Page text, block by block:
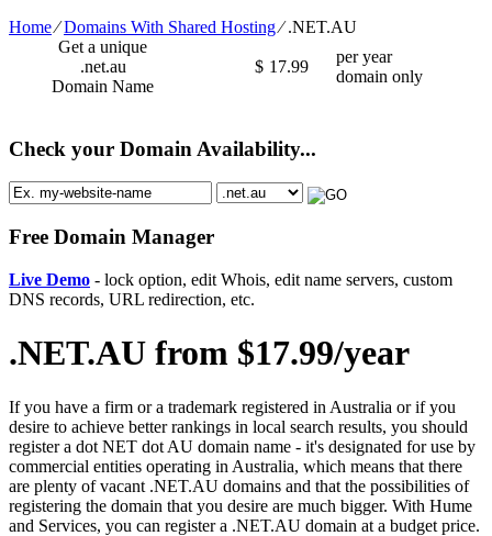
Home⁄Domains With Shared Hosting⁄.NET.AU
Get a unique
.net.au
Domain Name
$ 17.99
per year
domain only
Check your Domain Availability...
Free Domain Manager
Live Demo - lock option, edit Whois, edit name servers, custom
DNS records, URL redirection, etc.
.NET.AU from $17.99/year
If you have a firm or a trademark registered in Australia or if you
desire to achieve better rankings in local search results, you should
register a dot NET dot AU domain name - it's designated for use by
commercial entities operating in Australia, which means that there
are plenty of vacant .NET.AU domains and that the possibilities of
registering the domain that you desire are much bigger. With Hume
and Services, you can register a .NET.AU domain at a budget price.